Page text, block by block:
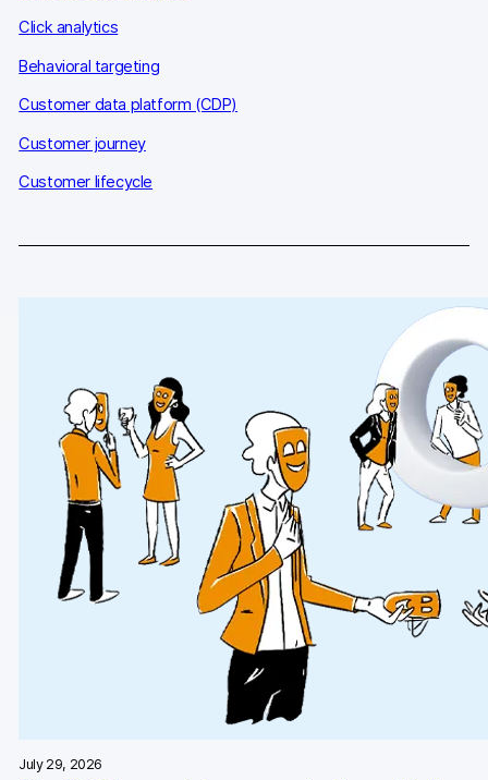
DE FR SV
Click analytics
Behavioral targeting
Customer data platform (CDP)
Customer journey
Customer lifecycle
July 29, 2026